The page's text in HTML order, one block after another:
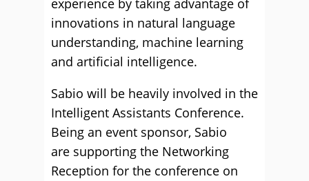
experience by taking advantage of
innovations in natural language
understanding, machine learning
and artificial intelligence.
Sabio will be heavily involved in the
Intelligent Assistants Conference.
Being an event sponsor, Sabio
are supporting the Networking
Reception for the conference on